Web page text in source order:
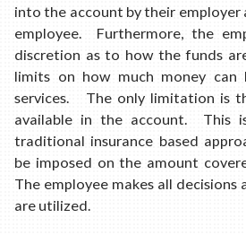
into the account by their
employee. Furthermore, the
discretion as to how the funds
limits on how much money can
services. The only limitation is
available in the account. This
traditional insurance based
be imposed on the amount
The employee makes all decisions
are utilized.